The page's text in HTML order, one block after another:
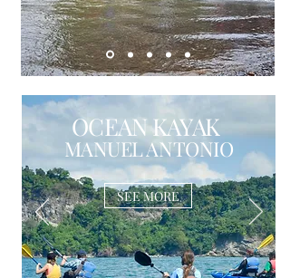
OCEAN KAYAK
MANUEL ANTONIO
SEE MORE